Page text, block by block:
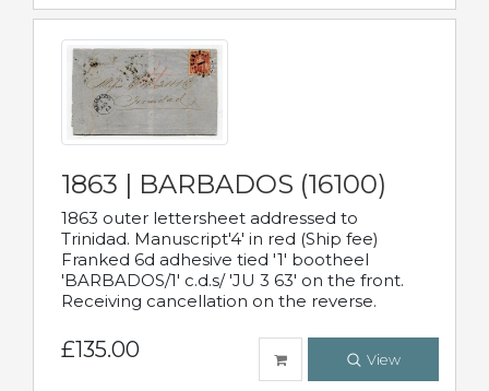
1863 | BARBADOS (16100)
1863 outer lettersheet addressed to
Trinidad. Manuscript'4' in red (Ship fee)
Franked 6d adhesive tied '1' bootheel
'BARBADOS/1' c.d.s/ 'JU 3 63' on the front.
Receiving cancellation on the reverse.
£135.00 View